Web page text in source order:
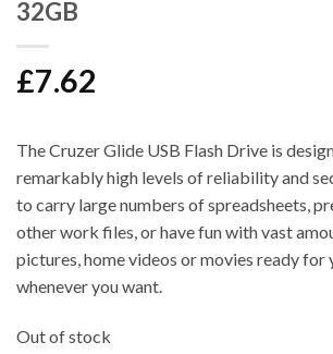
32GB
£7.62
The Cruzer Glide USB Flash Drive is
remarkably high levels of reliability and
to carry large numbers of spreadsheets,
other work files, or have fun with vast
pictures, home videos or movies ready for
whenever you want.
Out of stock